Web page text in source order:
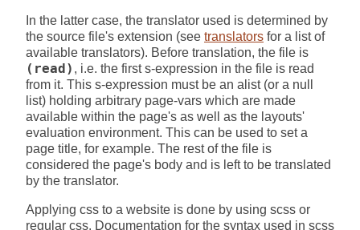
In the latter case, the translator used is determined by
the source file's extension (see translators for a list of
available translators). Before translation, the file is
(read) , i.e. the first s-expression in the file is read
from it. This s-expression must be an alist (or a null
list) holding arbitrary page-vars which are made
available within the page's as well as the layouts'
evaluation environment. This can be used to set a
page title, for example. The rest of the file is
considered the page's body and is left to be translated
by the translator.
Applying css to a website is done by using scss or
regular css. Documentation for the syntax used in scss